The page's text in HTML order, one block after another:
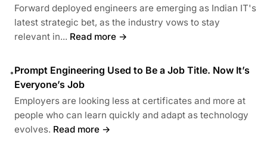
Forward deployed engineers are emerging as Indian IT's
latest strategic bet, as the industry vows to stay
relevant in... Read more →
•Prompt Engineering Used to Be a Job Title. Now It’s
Everyone’s Job
Employers are looking less at certificates and more at
people who can learn quickly and adapt as technology
evolves. Read more →